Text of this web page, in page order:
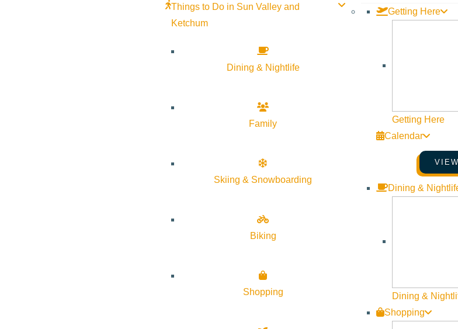
Things to Do in Sun Valley and
Ketchum
Dining & Nightlife
Family
Skiing & Snowboarding
Biking
Shopping
Getting Here
Getting Here
Calendar
Dining &
Dining &
Shopping